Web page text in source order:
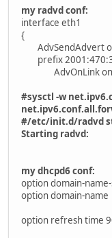
my radvd conf:
interface eth1
{
AdvSendAdvert
prefix
AdvOnLink
#sysctl -w
#/etc/init.d/radvd
Starting
my dhcpd6 conf:
option domain-
option domain-
option refresh time